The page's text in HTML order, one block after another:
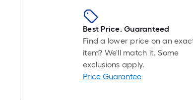
Best Price. Guaranteed
Find a lower price on an
item? We'll match it. Some
exclusions apply.
Price Guarantee